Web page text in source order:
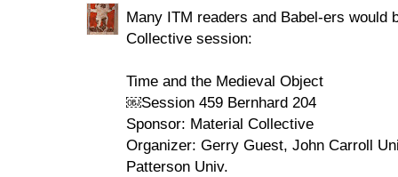
Many ITM readers and Babel-ers would
Collective session:
Time and the Medieval Object
￼Session 459 Bernhard 204
Sponsor: Material Collective
Organizer: Gerry Guest, John Carroll
Patterson Univ.